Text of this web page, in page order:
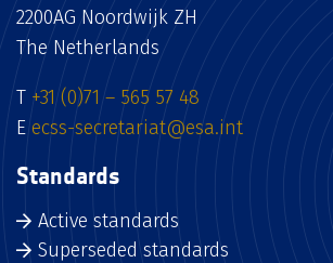
2200AG Noordwijk ZH
The Netherlands
T +31 (0)71 – 565 57 48
E ecss-secretariat@esa.int
Standards
Active standards
Superseded standards